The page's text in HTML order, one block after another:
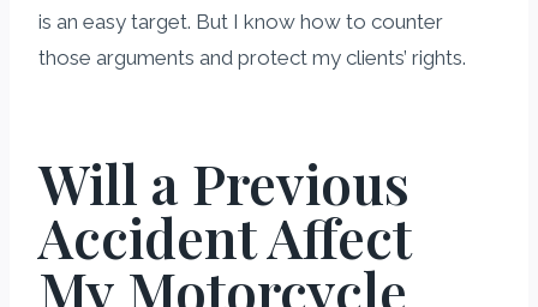
is an easy target. But I know how to counter
those arguments and protect my clients’ rights.
Will a Previous
Accident Affect
My Motorcycle